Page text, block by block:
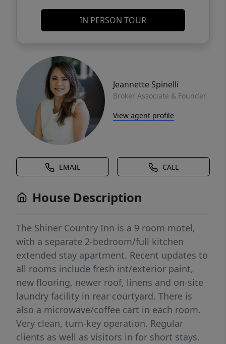
IN PERSON TOUR
Jeannette Spinelli
Broker Associate & Founder
View agent profile
EMAIL CALL
House Description
The Shiner Country Inn is a 9 room motel,
with a separate 2-bedroom/full kitchen
extended stay apartment. Recent updates to
all rooms include fresh int/exterior paint,
new flooring, newer roof, linens and on-site
laundry facility in rear courtyard. There is
also a microwave/coffee cart in each room.
Very clean, turn-key operation. Regular
clients as well as visitors in for short stays.